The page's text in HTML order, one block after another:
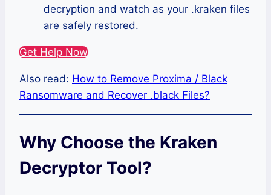
decryption and watch as your .kraken files
are safely restored.
Get Help Now
Also read: How to Remove Proxima / Black
Ransomware and Recover .black Files?
Why Choose the Kraken
Decryptor Tool?